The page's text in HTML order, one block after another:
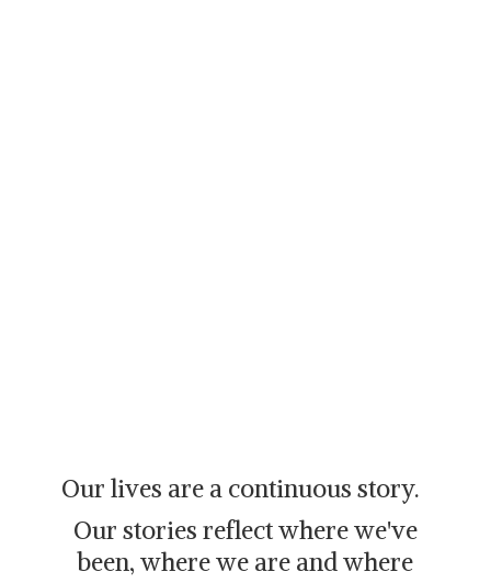
Our lives are a continuous story.
Our stories reflect where we've
been, where we are and where